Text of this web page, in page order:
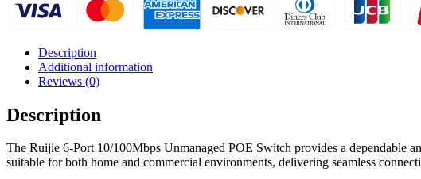
quantity
Description
Additional information
Reviews (0)
Description
The Ruijie 6-Port 10/100Mbps Unmanaged POE Switch provides a
suitable for both home and commercial environments, delivering seamless